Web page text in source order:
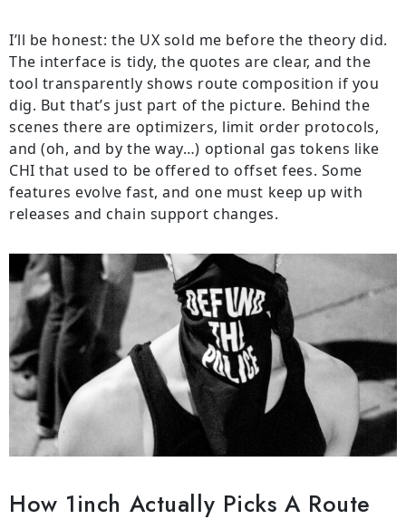
I’ll be honest: the UX sold me before the theory did.
The interface is tidy, the quotes are clear, and the
tool transparently shows route composition if you
dig. But that’s just part of the picture. Behind the
scenes there are optimizers, limit order protocols,
and (oh, and by the way…) optional gas tokens like
CHI that used to be offered to offset fees. Some
features evolve fast, and one must keep up with
releases and chain support changes.
How 1inch Actually Picks A Route